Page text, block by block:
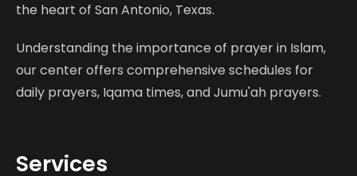
the heart of San Antonio, Texas.
Understanding the importance of prayer in Islam,
our center offers comprehensive schedules for
daily prayers, Iqama times, and Jumu'ah prayers.
Services